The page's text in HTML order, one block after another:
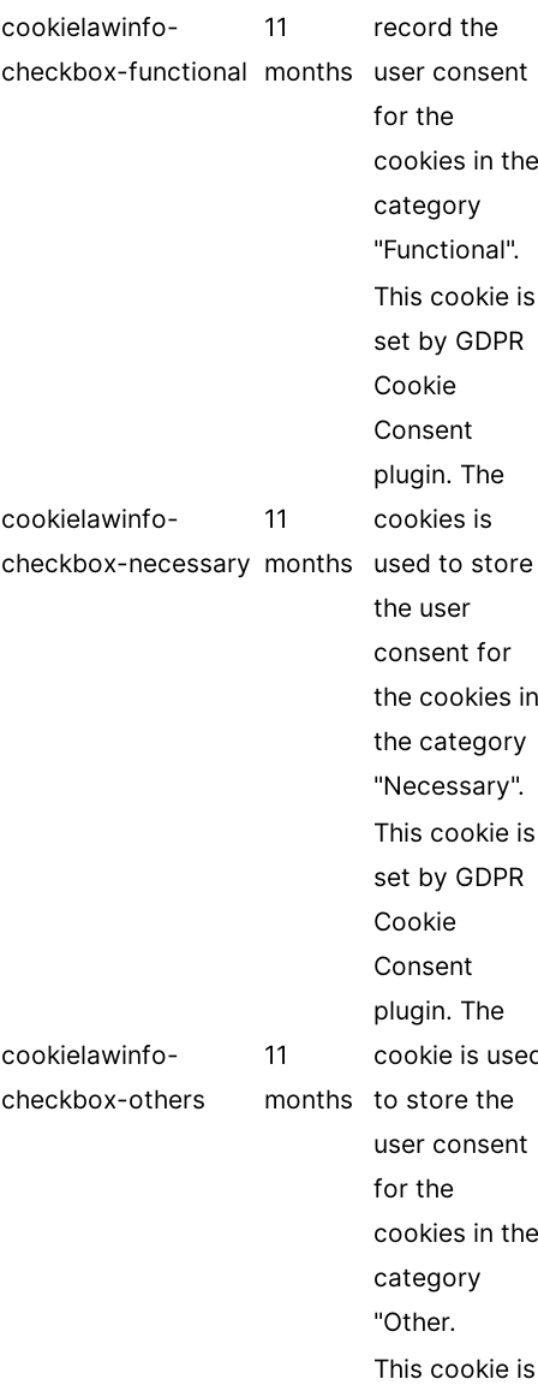
cookielawinfo-
checkbox-functional
11
months
record the
user consent
for the
cookies in the
category
"Functional".
cookielawinfo-
checkbox-necessary
11
months
This cookie is
set by GDPR
Cookie
Consent
plugin. The
cookies is
used to store
the user
consent for
the cookies in
the category
"Necessary".
cookielawinfo-
checkbox-others
11
months
This cookie is
set by GDPR
Cookie
Consent
plugin. The
cookie is
to store the
user consent
for the
cookies in the
category
"Other.
This cookie is